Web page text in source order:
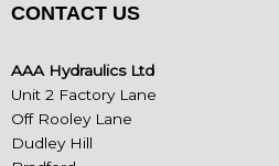
CONTACT US
AAA Hydraulics Ltd
Unit 2 Factory Lane
Off Rooley Lane
Dudley Hill